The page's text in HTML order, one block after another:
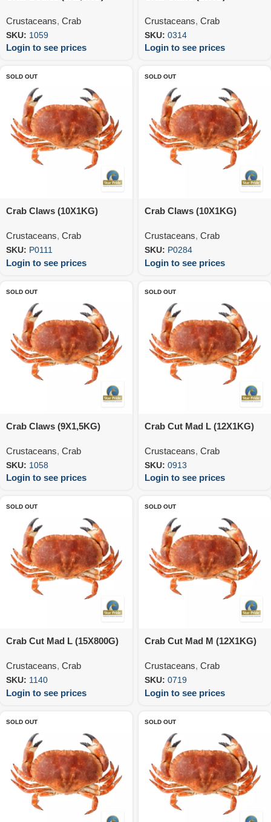
Crustaceans, Crab
SKU: 1059
Login to see prices
Crustaceans, Crab
SKU: 0314
Login to see prices
SOLD OUT
Crab Claws (10X1KG)
Crustaceans, Crab
SKU: P0111
Login to see prices
SOLD OUT
Crab Claws (10X1KG)
Crustaceans, Crab
SKU: P0284
Login to see prices
SOLD OUT
Crab Claws (9X1,5KG)
Crustaceans, Crab
SKU: 1058
Login to see prices
SOLD OUT
Crab Cut Mad L (12X1KG)
Crustaceans, Crab
SKU: 0913
Login to see prices
SOLD OUT
Crab Cut Mad L (15X800G)
Crustaceans, Crab
SKU: 1140
Login to see prices
SOLD OUT
Crab Cut Mad M (12X1KG)
Crustaceans, Crab
SKU: 0719
Login to see prices
SOLD OUT SOLD OUT